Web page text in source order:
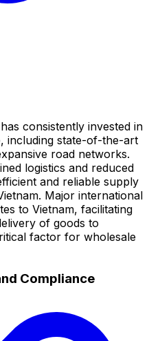
consistently invested in
including state-of-the-art
road networks.
logistics and reduced
and reliable supply
Major international
to Vietnam, facilitating
of goods to
factor for wholesale
Compliance